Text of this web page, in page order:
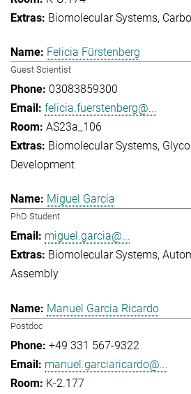
Biomolecular Systems
Felicia Fürstenberg
Guest Scientist
03083859300
felicia.fuerstenberg@...
AS23a_106
Biomolecular Systems
Development
Miguel Garcia
PhD Student
miguel.garcia@...
Biomolecular Systems
Assembly
Manuel Garcia Ricardo
Postdoc
+49 331 567-9322
manuel.garciaricardo@...
K-2.177